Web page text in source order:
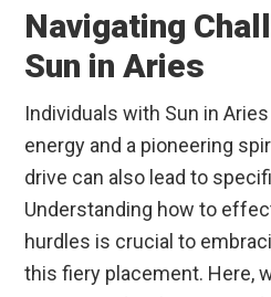
Navigating
Sun in Aries
Individuals with Sun in
energy and a pioneering
drive can also lead to
Understanding how to
hurdles is crucial to
this fiery placement. Here,